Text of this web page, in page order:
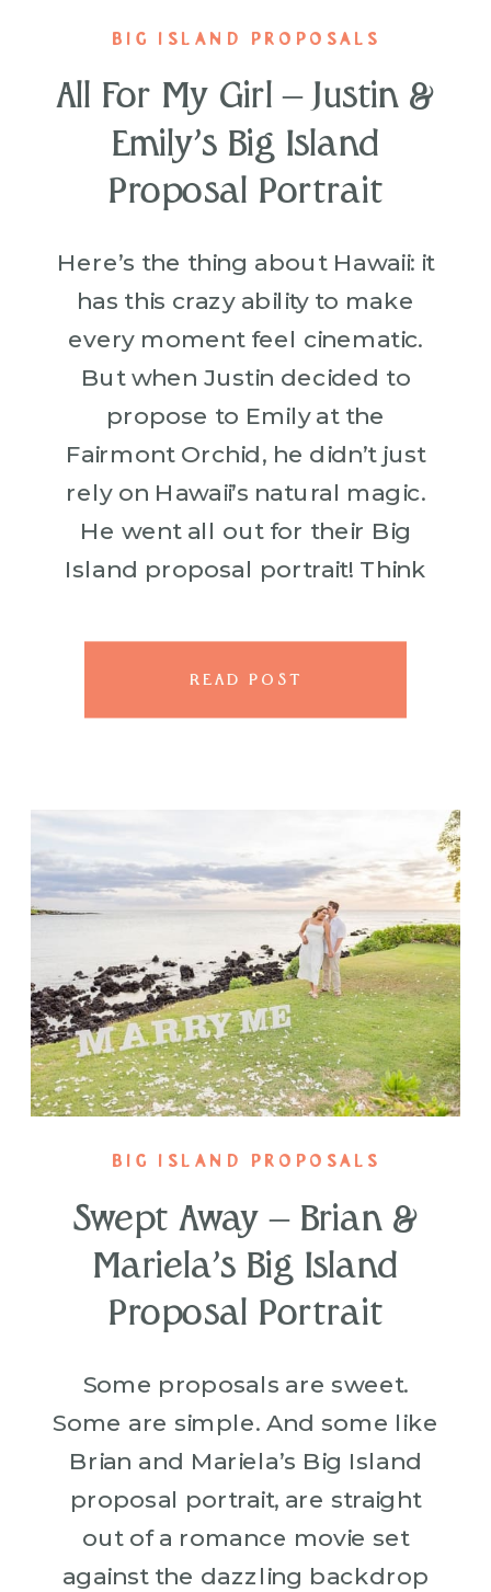
Here’s the thing about Hawaii: it
has this crazy ability to make
every moment feel cinematic.
But when Justin decided to
propose to Emily at the
Fairmont Orchid, he didn’t just
rely on Hawaii’s natural magic.
He went all out for their Big
Island proposal portrait! Think
the lush green lawn, […]
All For My Girl – Justin &
Emily’s Big Island
Proposal Portrait
BIG ISLAND PROPOSALS
READ POST
Some proposals are sweet.
Some are simple. And some like
Brian and Mariela’s Big Island
proposal portrait, are straight
out of a romance movie set
against the dazzling backdrop
Swept Away – Brian &
Mariela’s Big Island
Proposal Portrait
BIG ISLAND PROPOSALS